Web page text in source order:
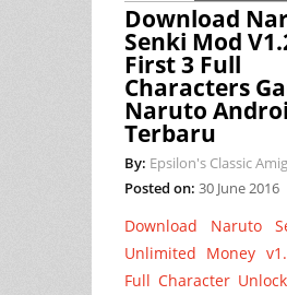
Download
Senki Mod
First 3 Full
Characters
Naruto
Terbaru
By: Epsilon's Classic
Posted on: 30 June 2016
Download Naruto
Unlimited Money
Full Character